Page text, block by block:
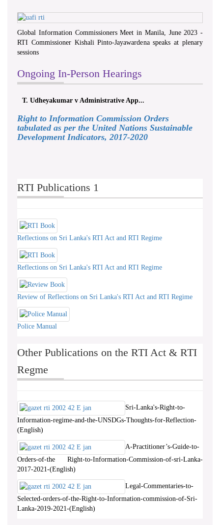
Global Information Commissioners Meet in Manila, June 2023 -
RTI Commissioner Kishali Pinto-Jayawardena speaks at plenary
sessions
Ongoing In-Person Hearings
T. Udheyakumar v Administrative App...
Right to Information Commission Orders
tabulated as per the United Nations Sustainable
Development Indicators, 2017-2020
RTI Publications 1
Reflections on Sri Lanka's RTI Act and RTI Regime
Reflections on Sri Lanka's RTI Act and RTI Regime
Review of Reflections on Sri Lanka's RTI Act and RTI Regime
Police Manual
Other Publications on the RTI Act & RTI
Regme
Sri-Lanka's-Right-to-
Information-regime-and-the-UNSDGs-Thoughts-for-Reflection-
(English)
A-Practitioner’s-Guide-to-
Orders-of-the Right-to-Information-Commission-of-sri-Lanka-
2017-2021-(English)
Legal-Commentaries-to-
Selected-orders-of-the-Right-to-Information-commission-of-Sri-
Lanka-2019-2021-(English)